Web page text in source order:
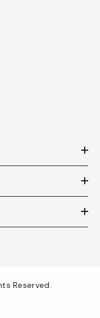
Reserved.